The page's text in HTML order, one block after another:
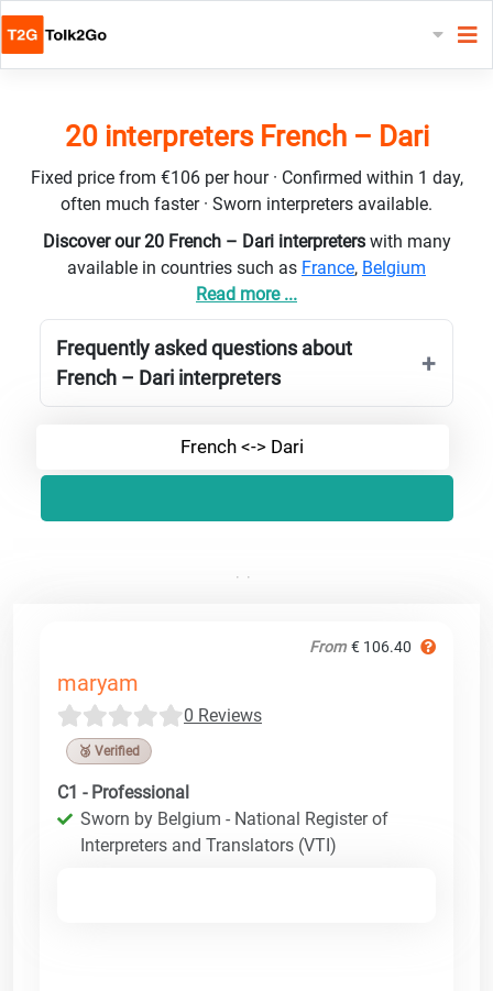
20 interpreters French – Dari
Fixed price from €106 per hour · Confirmed within 1 day,
often much faster · Sworn interpreters available.
Discover our 20 French – Dari interpreters with many
available in countries such as France, Belgium
Read more ...
Frequently asked questions about
French – Dari interpreters
French <-> Dari
From € 106.40
maryam
0 Reviews
🥉 Verified
C1 - Professional
Sworn by Belgium - National Register of
Interpreters and Translators (VTI)